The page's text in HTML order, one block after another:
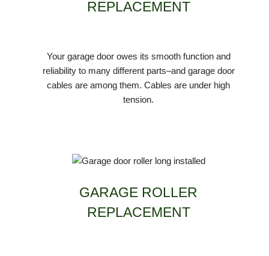
REPLACEMENT
Your garage door owes its smooth function and
reliability to many different parts–and garage door
cables are among them. Cables are under high
tension.
GARAGE ROLLER
REPLACEMENT